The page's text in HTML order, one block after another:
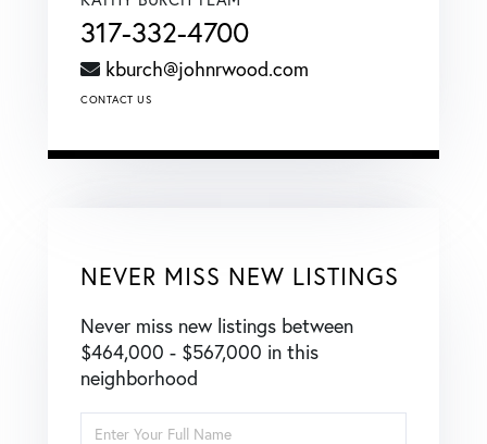
317-332-4700
kburch@johnrwood.com
CONTACT US
NEVER MISS NEW LISTINGS
Never miss new listings between
$464,000 - $567,000 in this
neighborhood